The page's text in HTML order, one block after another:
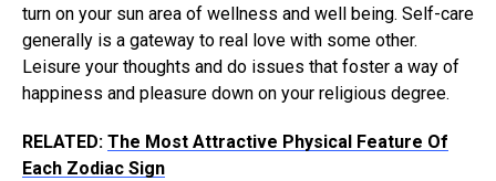
turn on your sun area of wellness and well being. Self-care
generally is a gateway to real love with some other.
Leisure your thoughts and do issues that foster a way of
happiness and pleasure down on your religious degree.
RELATED: The Most Attractive Physical Feature Of
Each Zodiac Sign